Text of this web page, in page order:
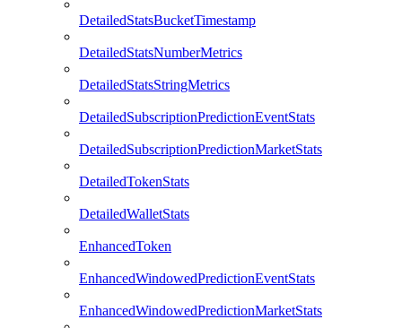
DetailedStatsBucketTimestamp
DetailedStatsNumberMetrics
DetailedStatsStringMetrics
DetailedSubscriptionPredictionEventStats
DetailedSubscriptionPredictionMarketStats
DetailedTokenStats
DetailedWalletStats
EnhancedToken
EnhancedWindowedPredictionEventStats
EnhancedWindowedPredictionMarketStats